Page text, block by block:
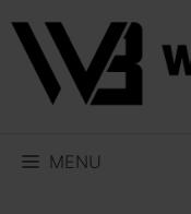
Skip
content
MENU